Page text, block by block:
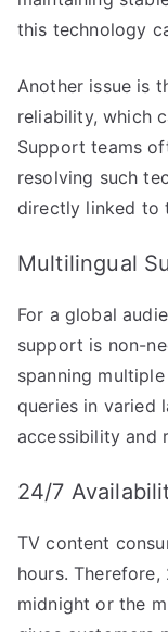
this technology
Another issue is
reliability, which
Support teams
resolving such
directly linked to
Multilingual
For a global
support is non-
spanning
queries in varied
accessibility and
24/7
TV content
hours.
midnight or the